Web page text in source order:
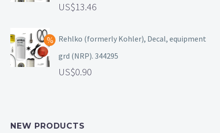
13.46
Rehlko (formerly Kohler), Decal, equipment
grd (NRP). 344295
0.90
NEW PRODUCTS